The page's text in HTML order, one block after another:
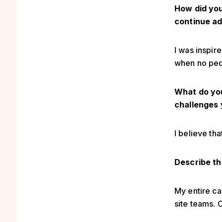
How did
continue
I was
when no
What do
challenges
I believe
Describe
My entire
site teams.